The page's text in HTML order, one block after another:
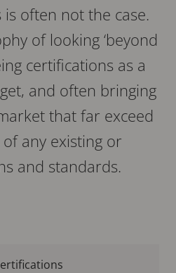
often not the case.
of looking ‘beyond
certifications as a
and often bringing
that far exceed
any existing or
and standards.